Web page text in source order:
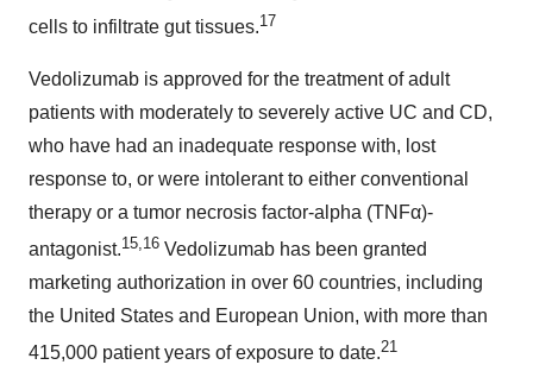
cells to infiltrate gut tissues.17
Vedolizumab is approved for the treatment of adult
patients with moderately to severely active UC and CD,
who have had an inadequate response with, lost
response to, or were intolerant to either conventional
therapy or a tumor necrosis factor-alpha (TNFα)-
antagonist.15,16 Vedolizumab has been granted
marketing authorization in over 60 countries, including
the United States and European Union, with more than
415,000 patient years of exposure to date.21